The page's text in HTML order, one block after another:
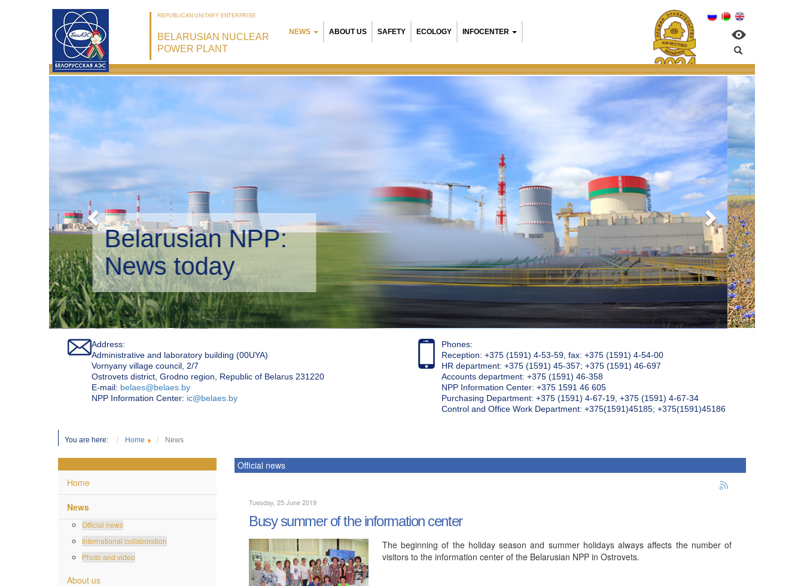
REPUBLICAN UNITARY ENTERPRISE
BELARUSIAN NUCLEAR
POWER PLANT
NEWS ABOUT US SAFETY ECOLOGY INFOCENTER
Belarusian NPP:
Environmental management
Address:
Administrative and laboratory building (00UYA)
Vornyany village council, 2/7
Ostrovets district, Grodno region, Republic of Belarus 231220
Е-mail: belaes@belaes.by
NPP Information Center: ic@belaes.by
Phones:
Reception: +375 (1591) 4-53-59, fax: +375 (1591) 4-54-00
HR department: +375 (1591) 45-357; +375 (1591) 46-697
Accounts department: +375 (1591) 46-358
NPP Information Center: +375 1591 46 605
Purchasing Department: +375 (1591) 4-67-19, +375 (1591) 4-67-34
Control and Office Work Department: +375(1591)45185; +375(1591)45186
You are here: Home News
Home
News
Official news
International collaboration
Photo and video
About us
Official news
Tuesday, 25 June 2019
Busy summer of the information center
The beginning of the holiday season and summer holidays always affects the number of
visitors to the information center of the Belarusian NPP in Ostrovets.